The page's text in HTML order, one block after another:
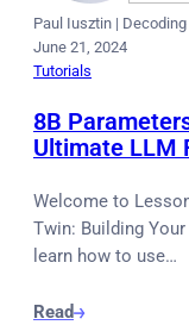
Paul Iusztin | Decoding
June 21, 2024
Tutorials
8B
Ultimate LLM
Welcome to
Twin: Building Your
learn how to use…
Read